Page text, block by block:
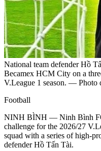
National team defender Hồ
Becamex HCM City on a
V.League 1 season. — Photo
Football
NINH BÌNH — Ninh Bình
challenge for the 2026/27
squad with a series of high-
defender Hồ Tấn Tài.